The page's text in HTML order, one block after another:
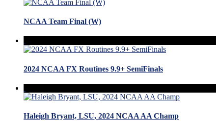
NCAA Team Final (W)
2024 NCAA FX Routines 9.9+ SemiFinals
Haleigh Bryant, LSU, 2024 NCAA AA Champ